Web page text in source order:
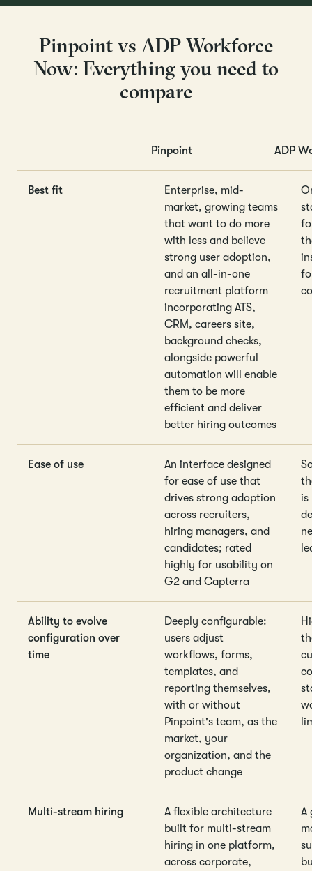
Pinpoint vs ADP Workforce
Now: Everything you need to
compare
Pinpoint ADP
Best fit
Enterprise, mid-
market, growing teams
that want to do more
with less and believe
strong user adoption,
and an all-in-one
recruitment platform
incorporating ATS,
CRM, careers site,
background checks,
alongside powerful
automation will enable
them to be more
efficient and deliver
better hiring outcomes
Ease of use
An interface designed
for ease of use that
drives strong adoption
across recruiters,
hiring managers, and
candidates; rated
highly for usability on
G2 and Capterra
is
Ability to evolve
configuration over
time
Deeply configurable:
users adjust
workflows, forms,
templates, and
reporting themselves,
with or without
Pinpoint's team, as the
market, your
organization, and the
product change
Multi-stream hiring
A flexible architecture
built for multi-stream
hiring in one platform,
across corporate,
A